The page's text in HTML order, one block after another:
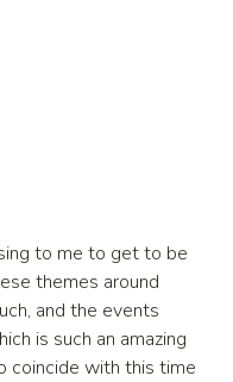
to me to get to be
themes around
and the events
is such an amazing
coincide with this time